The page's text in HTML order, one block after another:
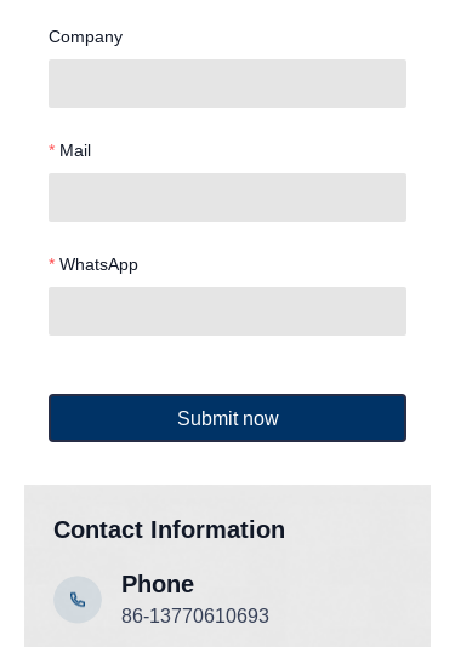
Contact Information
86-13770610693
Phone
Company
Mail
WhatsApp
Submit now